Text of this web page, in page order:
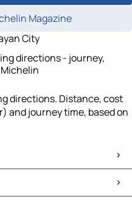
Magazine
City
directions - journey,
directions. Distance, cost
and journey time, based on